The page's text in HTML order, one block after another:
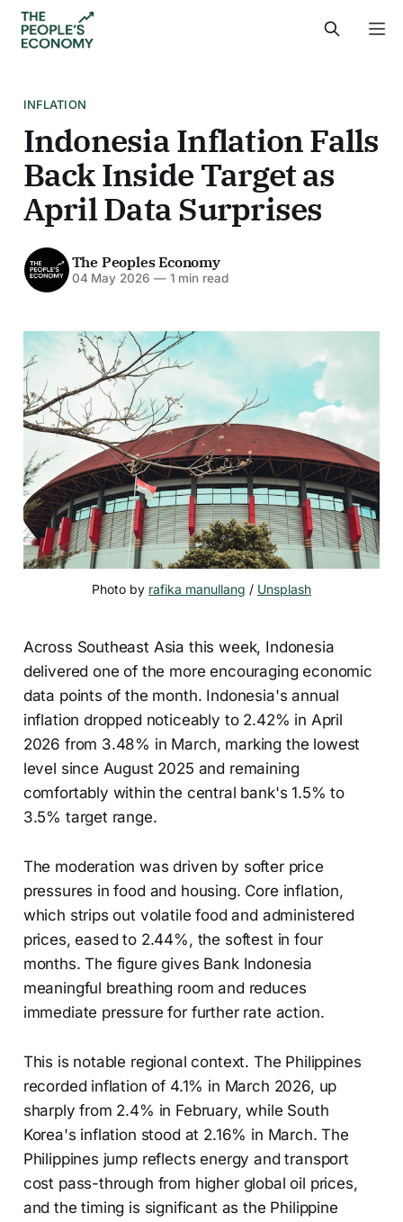
INFLATION
Indonesia Inflation Falls
Back Inside Target as
April Data Surprises
The Peoples Economy
04 May 2026 —1 min read
Photo by rafika manullang / Unsplash
Across Southeast Asia this week, Indonesia
delivered one of the more encouraging economic
data points of the month. Indonesia's annual
inflation dropped noticeably to 2.42% in April
2026 from 3.48% in March, marking the lowest
level since August 2025 and remaining
comfortably within the central bank's 1.5% to
3.5% target range.
The moderation was driven by softer price
pressures in food and housing. Core inflation,
which strips out volatile food and administered
prices, eased to 2.44%, the softest in four
months. The figure gives Bank Indonesia
meaningful breathing room and reduces
immediate pressure for further rate action.
This is notable regional context. The Philippines
recorded inflation of 4.1% in March 2026, up
sharply from 2.4% in February, while South
Korea's inflation stood at 2.16% in March. The
Philippines jump reflects energy and transport
cost pass-through from higher global oil prices,
and the timing is significant as the Philippine